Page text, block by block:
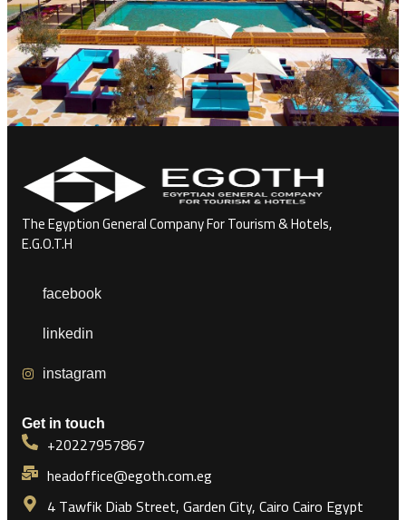
The Egyption General Company For Tourism & Hotels,
E.G.O.T.H
facebook
linkedin
instagram
Get in touch
+20227957867
headoffice@egoth.com.eg
4 Tawfik Diab Street, Garden City, Cairo Cairo Egypt